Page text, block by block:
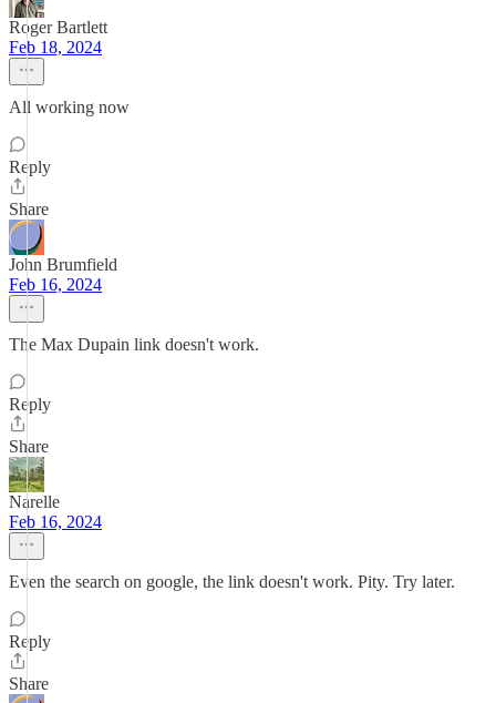
Roger Bartlett
Feb 18, 2024
All working now
Reply
Share
John Brumfield
Feb 16, 2024
The Max Dupain link doesn't work.
Reply
Share
Narelle
Feb 16, 2024
Even the search on google, the link doesn't work. Pity. Try later.
Reply
Share